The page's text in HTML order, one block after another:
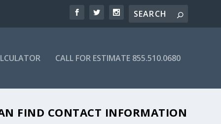
CALL FOR ESTIMATE 855.510.0680
FIND CONTACT INFORMATION